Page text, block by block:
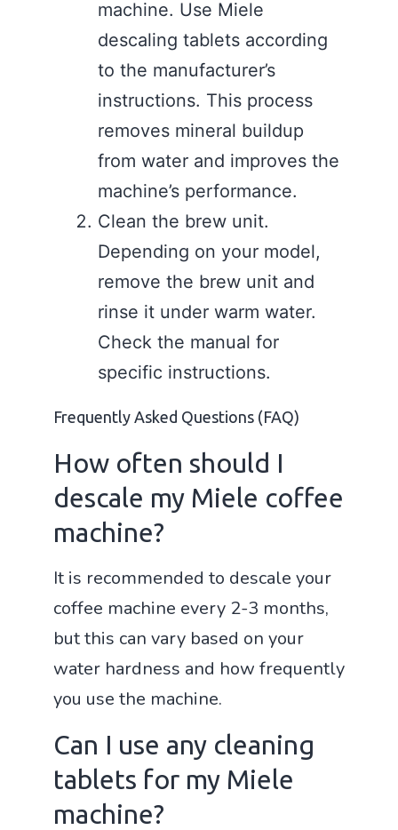
machine. Use Miele
descaling tablets according
to the manufacturer’s
instructions. This process
removes mineral buildup
from water and improves the
machine’s performance.
Clean the brew unit.
Depending on your model,
remove the brew unit and
rinse it under warm water.
Check the manual for
specific instructions.
Frequently Asked Questions (FAQ)
How often should I
descale my Miele coffee
machine?
It is recommended to descale your
coffee machine every 2-3 months,
but this can vary based on your
water hardness and how frequently
you use the machine.
Can I use any cleaning
tablets for my Miele
machine?